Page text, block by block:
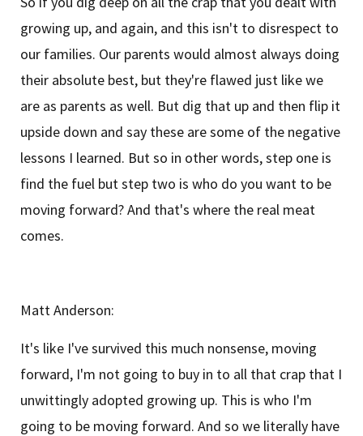
growing up, and again, and this isn't to disrespect to
our families. Our parents would almost always doing
their absolute best, but they're flawed just like we
are as parents as well. But dig that up and then flip it
upside down and say these are some of the negative
lessons I learned. But so in other words, step one is
find the fuel but step two is who do you want to be
moving forward? And that's where the real meat
comes.
Matt Anderson:
It's like I've survived this much nonsense, moving
forward, I'm not going to buy in to all that crap that I
unwittingly adopted growing up. This is who I'm
going to be moving forward. And so we literally have